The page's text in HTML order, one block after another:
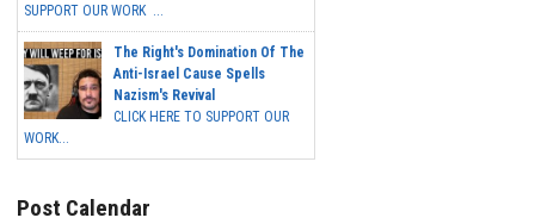
SUPPORT OUR WORK ...
The Right's Domination Of The
Anti-Israel Cause Spells
Nazism's Revival
CLICK HERE TO SUPPORT OUR
WORK...
Post Calendar